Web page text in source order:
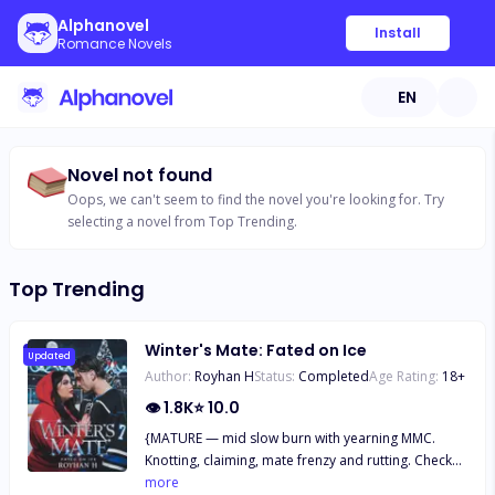
Alphanovel
Romance Novels
Install
EN
Novel not found
Oops, we can't seem to find the novel you're looking for. Try
selecting a novel from Top Trending.
Top Trending
Updated Winter's Mate: Fated on Ice
Author: Royhan HStatus: CompletedAge Rating: 18+
👁1.8K⭐10.0
{MATURE — mid slow burn with yearning MMC.
Knotting, claiming, mate frenzy and rutting. Check
the trigger warnings. The FMC is a plus-size woman
more